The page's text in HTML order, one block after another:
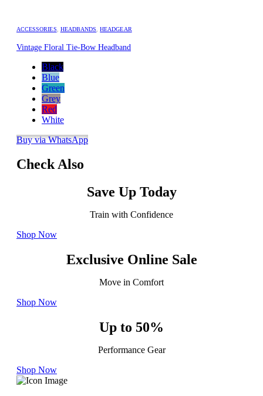
ACCESSORIES HEADBANDS ,HEADGEAR
Vintage Floral Tie-Bow Headband
Black
Blue
Green
Grey
Red
White
Buy via WhatsApp
Check Also
Save Up Today
Train with Confidence
Shop Now
Exclusive Online Sale
Move in Comfort
Shop Now
Up to 50%
Performance Gear
Shop Now